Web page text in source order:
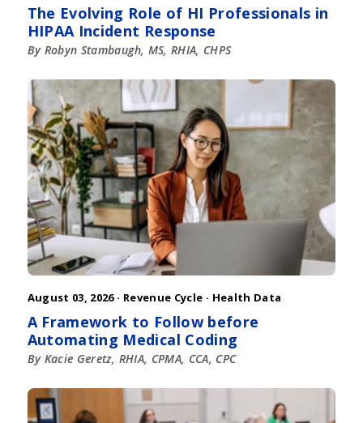
The Evolving Role of HI Professionals in
HIPAA Incident Response
By Robyn Stambaugh, MS, RHIA, CHPS
August 03, 2026 · Revenue Cycle · Health Data
A Framework to Follow before
Automating Medical Coding
By Kacie Geretz, RHIA, CPMA, CCA, CPC